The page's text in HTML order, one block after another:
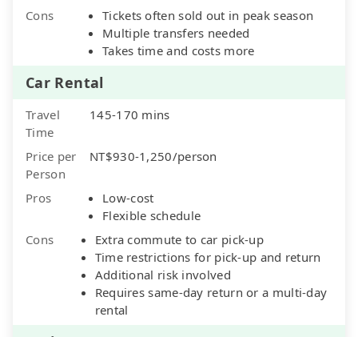
Cons
Tickets often sold out in peak season
Multiple transfers needed
Takes time and costs more
Car Rental
Travel
Time
145-170 mins
Price per
Person
NT$930-1,250/person
Pros
Low-cost
Flexible schedule
Cons
Extra commute to car pick-up
Time restrictions for pick-up and return
Additional risk involved
Requires same-day return or a multi-day
rental